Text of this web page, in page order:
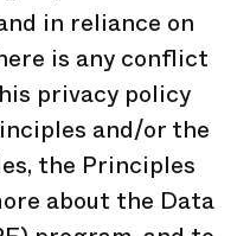
in reliance on
is any conflict
privacy policy
and/or the
the Principles
about the Data